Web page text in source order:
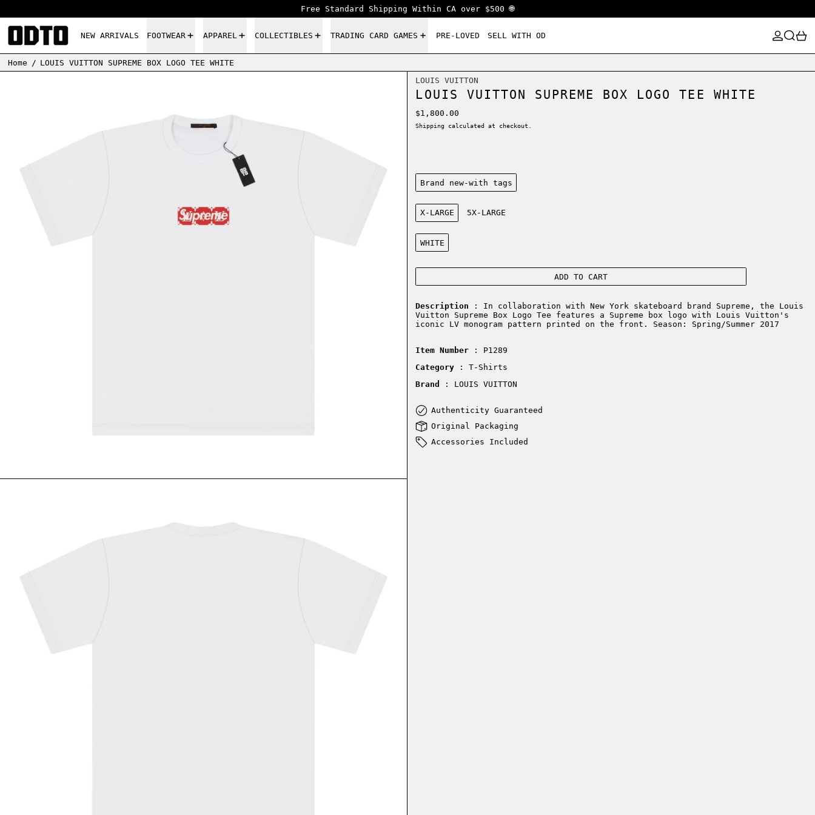
Free Standard Shipping Within CA over $500 🌐
NEW ARRIVALS FOOTWEAR APPAREL COLLECTIBLES TRADING CARD GAMES PRE-LOVED SELL WITH OD
LOG IN
SEARCH0
Home / LOUIS VUITTON SUPREME BOX LOGO TEE WHITE
LOUIS VUITTON
LOUIS VUITTON SUPREME BOX LOGO TEE WHITE
Regular price
$1,800.00
Shipping calculated at checkout.
Condition:
Brand new-with tags
Size:
X-LARGE
5X-LARGE
Color:
WHITE
ADD TO CART
Description : In collaboration with New York skateboard brand Supreme, the Louis
Vuitton Supreme Box Logo Tee features a Supreme box logo with Louis Vuitton's
iconic LV monogram pattern printed on the front. Season: Spring/Summer 2017
Item Number : P1289
Category
: T-Shirts
Brand
: LOUIS VUITTON
Authenticity Guaranteed
Original Packaging
Accessories Included